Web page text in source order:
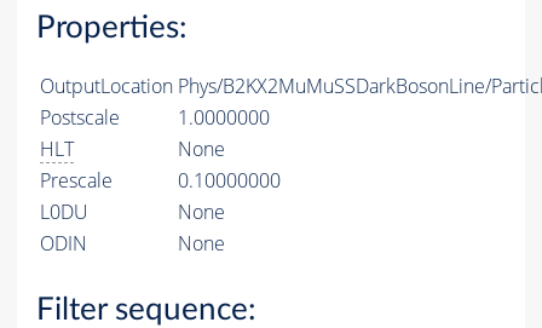
Properties:
OutputLocation Phys/B2KX2MuMuSSDarkBosonLine/
Postscale
1.0000000
HLT
None
Prescale
0.10000000
L0DU
None
ODIN
None
Filter sequence: